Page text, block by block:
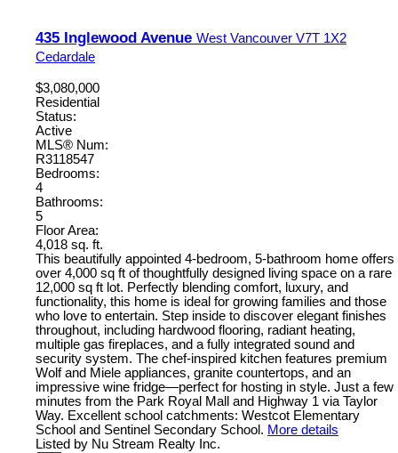
435 Inglewood Avenue West Vancouver V7T 1X2
Cedardale
$3,080,000
Residential
Status:
Active
MLS® Num:
R3118547
Bedrooms:
4
Bathrooms:
5
Floor Area:
4,018 sq. ft.
This beautifully appointed 4-bedroom, 5-bathroom home offers
over 4,000 sq ft of thoughtfully designed living space on a rare
12,000 sq ft lot. Perfectly blending comfort, luxury, and
functionality, this home is ideal for growing families and those
who love to entertain. Step inside to discover elegant finishes
throughout, including hardwood flooring, radiant heating,
multiple gas fireplaces, and a fully integrated sound and
security system. The chef-inspired kitchen features premium
Wolf and Miele appliances, granite countertops, and an
impressive wine fridge—perfect for hosting in style. Just a few
minutes from the Park Royal Mall and Highway 1 via Taylor
Way. Excellent school catchments: Westcot Elementary
School and Sentinel Secondary School. More details
Listed by Nu Stream Realty Inc.